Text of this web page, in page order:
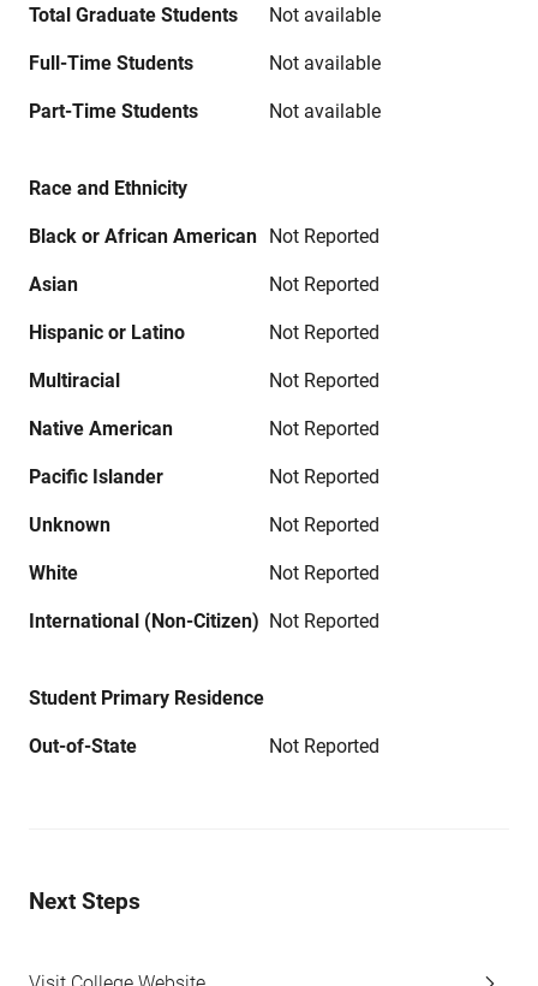
Total Graduate Students Not available
Full-Time Students Not available
Part-Time Students Not available
Race and Ethnicity
Black or African American Not Reported
Asian Not Reported
Hispanic or Latino Not Reported
Multiracial Not Reported
Native American Not Reported
Pacific Islander Not Reported
Unknown Not Reported
White Not Reported
International (Non-Citizen) Not Reported
Student Primary Residence
Out-of-State Not Reported
Next Steps